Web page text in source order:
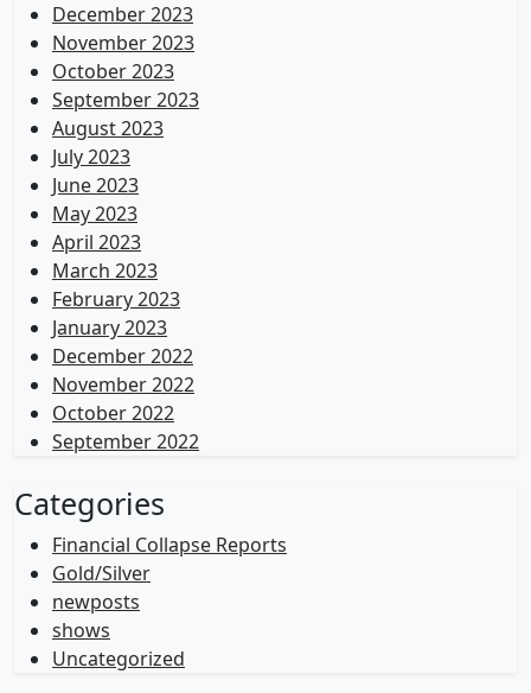
December 2023
November 2023
October 2023
September 2023
August 2023
July 2023
June 2023
May 2023
April 2023
March 2023
February 2023
January 2023
December 2022
November 2022
October 2022
September 2022
Categories
Financial Collapse Reports
Gold/Silver
newposts
shows
Uncategorized